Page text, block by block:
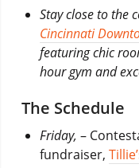
Stay close to the
Cincinnati
featuring chic
hour gym and
The Schedule
Friday, –
fundraiser,